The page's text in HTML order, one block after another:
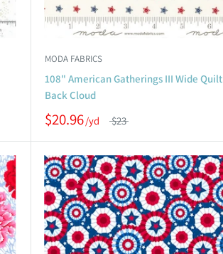
MODA FABRICS
108" American Gatherings III Wide Quilt
Back Cloud
$20.96 $23